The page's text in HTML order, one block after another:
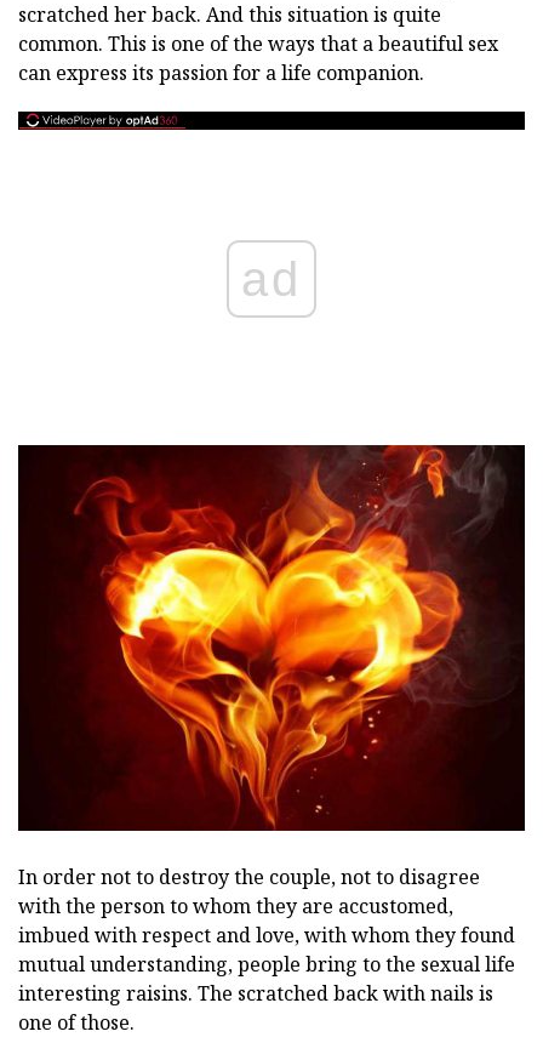
scratched her back. And this situation is quite
common. This is one of the ways that a beautiful sex
can express its passion for a life companion.
ad
In order not to destroy the couple, not to disagree
with the person to whom they are accustomed,
imbued with respect and love, with whom they found
mutual understanding, people bring to the sexual life
interesting raisins. The scratched back with nails is
one of those.